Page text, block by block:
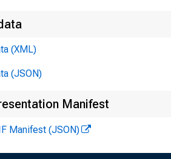
V I
(XML)
(JSON)
Manifest
Manifest (JSON)